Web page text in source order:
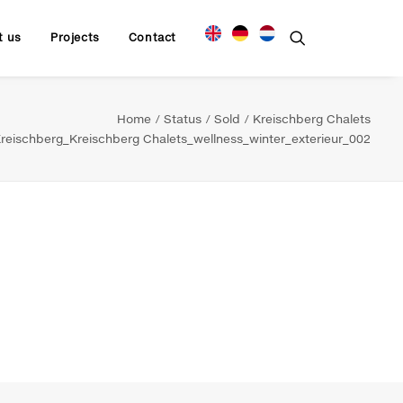
us Projects Contact
Home Status Sold
Kreischberg Chalets
Chalets_wellness_winter_exterieur_002